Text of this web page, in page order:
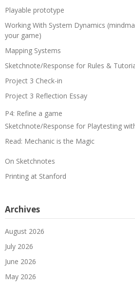
Playable prototype
Working With System Dynamics
your game)
Mapping Systems
Sketchnote/Response for Rules &
Project 3 Check-in
Project 3 Reflection Essay
P4: Refine a game
Sketchnote/Response for Playtesting
Read: Mechanic is the Magic
On Sketchnotes
Printing at Stanford
Archives
August 2026
July 2026
June 2026
May 2026